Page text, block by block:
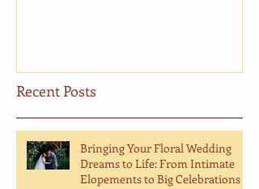
Recent Posts
Bringing Your Floral Wedding
Dreams to Life: From Intimate
Elopements to Big Celebrations